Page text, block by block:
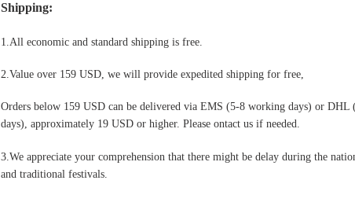
Shipping:
1.All economic and standard shipping is free.
2.Value over 159 USD, we will provide expedited shipping for free,
Orders below 159 USD can be delivered via EMS (5-8 working days) or DHL
days), approximately 19 USD or higher. Please ontact us if needed.
3.We appreciate your comprehension that there might be delay during the
and traditional festivals